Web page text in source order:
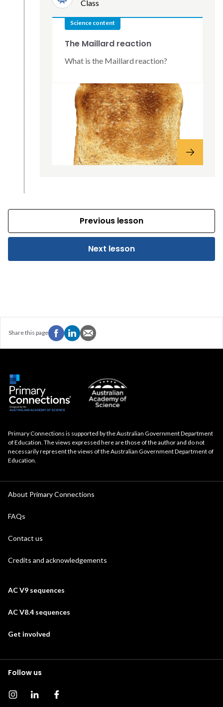
Class
Science content
The Maillard reaction
What is the Maillard reaction?
Previous lesson
Next lesson
Share this page
Primary Connections is supported by the Australian Government Department
of Education. The views expressed here are those of the author and do not
necessarily represent the views of the Australian Government Department of
Education.
About Primary Connections
FAQs
Contact us
Credits and acknowledgements
AC V9 sequences
AC V8.4 sequences
Get involved
Follow us
Instagram page
InstagramFacebook page